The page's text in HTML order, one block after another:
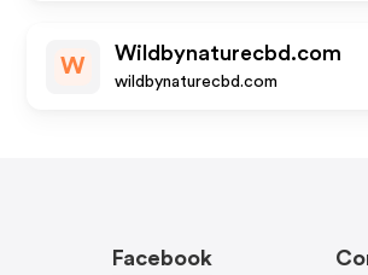
W
Wildbynaturecbd.com
wildbynaturecbd.com
Facebook